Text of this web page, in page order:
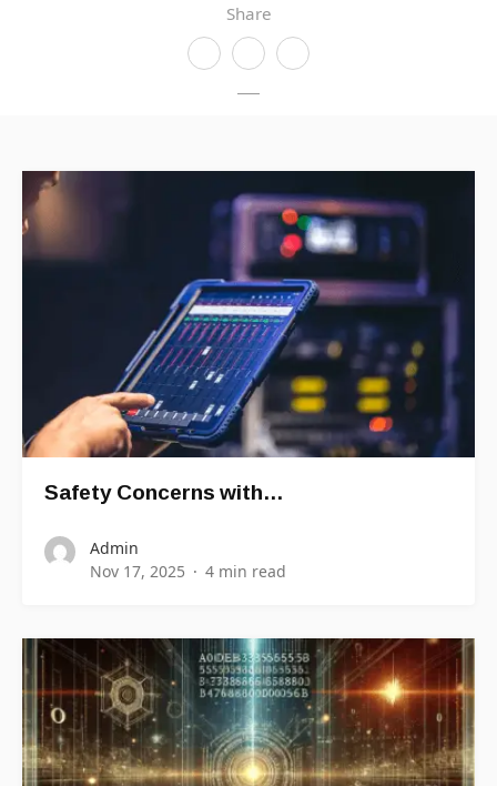
Share
Safety Concerns with…
Admin
Nov 17, 2025
4 min read